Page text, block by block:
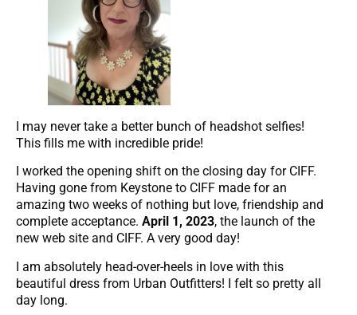
I may never take a better bunch of headshot selfies!
This fills me with incredible pride!
I worked the opening shift on the closing day for CIFF.
Having gone from Keystone to CIFF made for an
amazing two weeks of nothing but love, friendship and
complete acceptance. April 1, 2023, the launch of the
new web site and CIFF. A very good day!
I am absolutely head-over-heels in love with this
beautiful dress from Urban Outfitters! I felt so pretty all
day long.